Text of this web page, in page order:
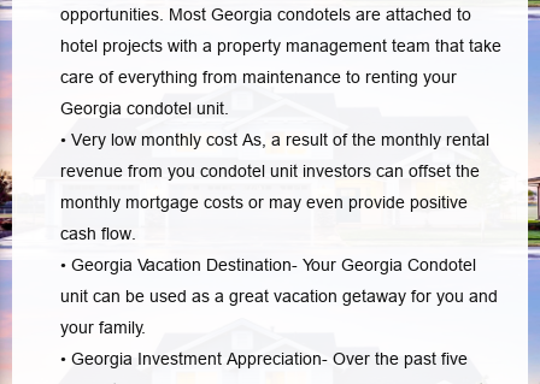
opportunities. Most Georgia condotels are attached to
hotel projects with a property management team that take
care of everything from maintenance to renting your
Georgia condotel unit.
• Very low monthly cost As, a result of the monthly rental
revenue from you condotel unit investors can offset the
monthly mortgage costs or may even provide positive
cash flow.
• Georgia Vacation Destination- Your Georgia Condotel
unit can be used as a great vacation getaway for you and
your family.
• Georgia Investment Appreciation- Over the past five